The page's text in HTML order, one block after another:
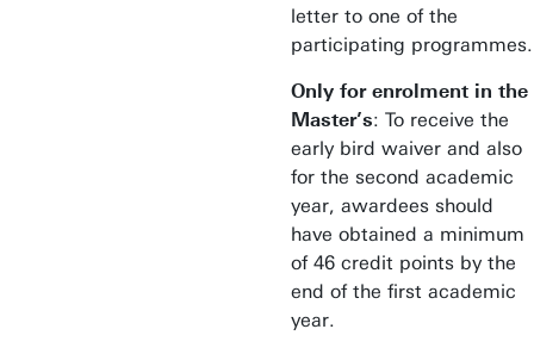
letter to one of the
participating programmes.
Only for enrolment in the
Master’s: To receive the
early bird waiver and also
for the second academic
year, awardees should
have obtained a minimum
of 46 credit points by the
end of the first academic
year.